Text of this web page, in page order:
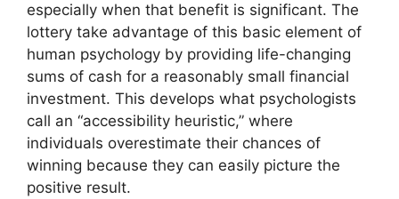
especially when that benefit is significant. The
lottery take advantage of this basic element of
human psychology by providing life-changing
sums of cash for a reasonably small financial
investment. This develops what psychologists
call an “accessibility heuristic,” where
individuals overestimate their chances of
winning because they can easily picture the
positive result.